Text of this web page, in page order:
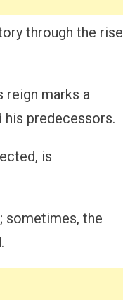
through the rise
reign marks a
predecessors.
is
; sometimes, the